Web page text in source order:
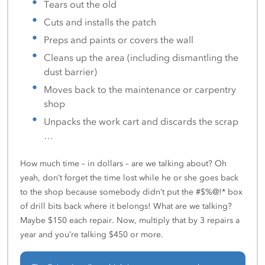
Tears out the old
Cuts and installs the patch
Preps and paints or covers the wall
Cleans up the area (including dismantling the
dust barrier)
Moves back to the maintenance or carpentry
shop
Unpacks the work cart and discards the scrap
…
How much time – in dollars – are we talking about? Oh
yeah, don’t forget the time lost while he or she goes back
to the shop because somebody didn’t put the #$%@!* box
of drill bits back where it belongs! What are we talking?
Maybe $150 each repair. Now, multiply that by 3 repairs a
year and you’re talking $450 or more.